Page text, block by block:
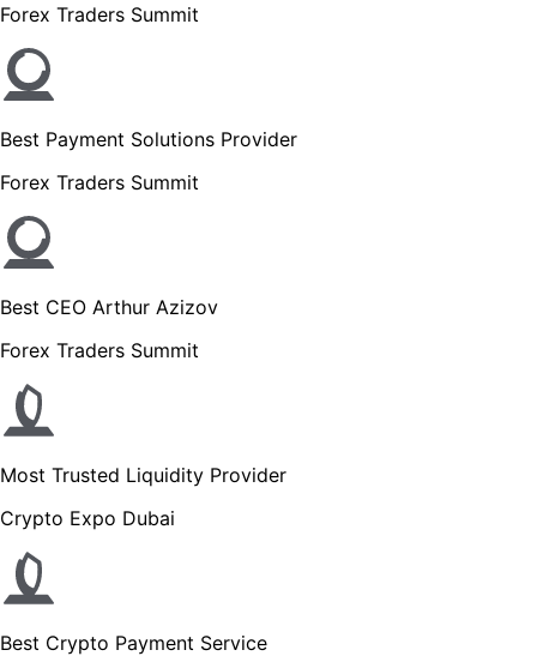
Forex Traders Summit
Best Payment Solutions Provider
Forex Traders Summit
Best CEO Arthur Azizov
Forex Traders Summit
Most Trusted Liquidity Provider
Crypto Expo Dubai
Best Crypto Payment Service